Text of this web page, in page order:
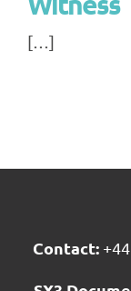
[…]
Contact: